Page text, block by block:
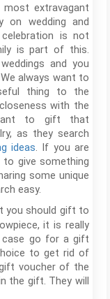
extravagant
on wedding and
celebration is not
is part of this.
and you
always want to
thing to the
with the
to gift that
as they search
ideas. If you are
give something
some unique
easy.
you should gift to
it is really
go for a gift
to get rid of
voucher of the
the gift. They will